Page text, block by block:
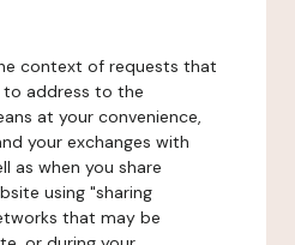
context of requests that
address to the
at your convenience,
your exchanges with
as when you share
using "sharing
that may be